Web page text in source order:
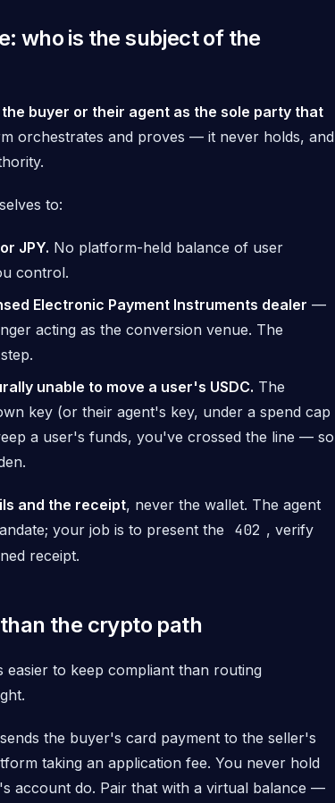
who is the subject of the
the buyer or their agent as the sole party that
orchestrates and proves — it never holds, and
to:
JPY. No platform-held balance of user
control.
Electronic Payment Instruments dealer —
acting as the conversion venue. The
unable to move a user's USDC. The
key (or their agent's key, under a spend cap
a user's funds, you've crossed the line — so
and the receipt, never the wallet. The agent
your job is to present the
402 , verify
receipt.
the crypto path
easier to keep compliant than routing
sends the buyer's card payment to the seller's
taking an application fee. You never hold
account do. Pair that with a virtual balance —